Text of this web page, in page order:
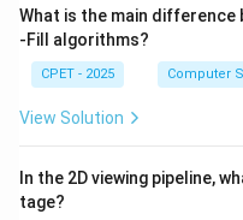
What is the main difference
-Fill algorithms?
CPET - 2025 Computer
View Solution
In the 2D viewing pipeline,
tage?